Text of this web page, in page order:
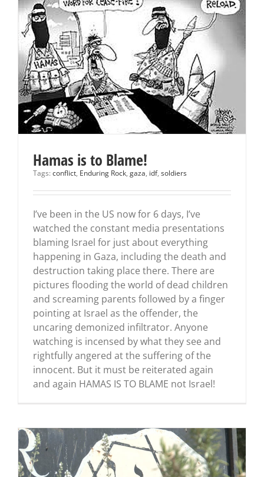
Hamas is to Blame!
Tags: conflict, Enduring Rock, gaza, idf, soldiers
I’ve been in the US now for 6 days, I’ve
watched the constant media presentations
blaming Israel for just about everything
happening in Gaza, including the death and
destruction taking place there. There are
pictures flooding the world of dead children
and screaming parents followed by a finger
pointing at Israel as the offender, the
uncaring demonized infiltrator. Anyone
watching is incensed by what they see and
rightfully angered at the suffering of the
innocent. But it must be reiterated again
and again HAMAS IS TO BLAME not Israel!